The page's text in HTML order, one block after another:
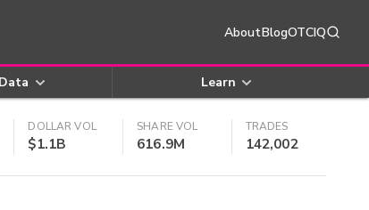
AboutBlogOTCIQ
Learn
DOLLAR VOL
$1.1B
SHARE VOL
616.9M
TRADES
142,002